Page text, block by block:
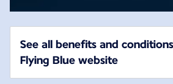
See all benefits and
Flying Blue website